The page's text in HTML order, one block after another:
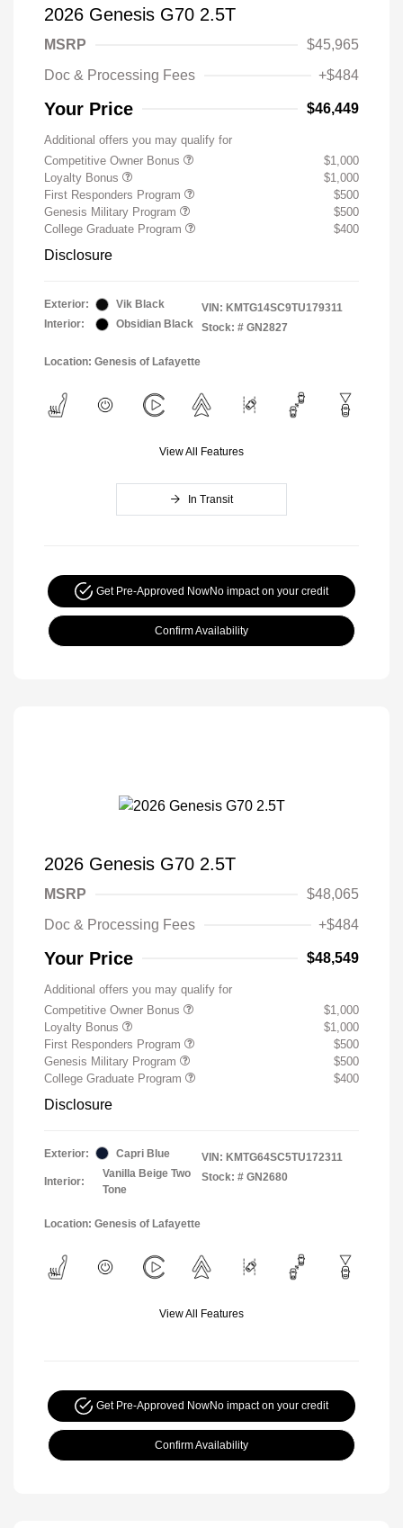
2026 Genesis G70 2.5T
MSRP
$45,965
Doc & Processing Fees
+$484
Your Price $46,449
Additional offers you may qualify for
Competitive Owner Bonus
$1,000
Loyalty Bonus
$1,000
First Responders Program
$500
Genesis Military Program
$500
College Graduate Program
$400
Disclosure
Exterior:
Vik Black
Interior:
Obsidian Black
VIN: KMTG14SC9TU179311
Stock: # GN2827
Location: Genesis of Lafayette
View All Features
In Transit
Get Pre-Approved NowNo impact on your credit
Confirm Availability
2026 Genesis G70 2.5T
MSRP
$48,065
Doc & Processing Fees
+$484
Your Price $48,549
Additional offers you may qualify for
Competitive Owner Bonus
$1,000
Loyalty Bonus
$1,000
First Responders Program
$500
Genesis Military Program
$500
College Graduate Program
$400
Disclosure
Exterior: Capri Blue
Interior:
Vanilla Beige Two
Tone
VIN: KMTG64SC5TU172311
Stock: # GN2680
Location: Genesis of Lafayette
View All Features
Get Pre-Approved NowNo impact on your credit
Confirm Availability